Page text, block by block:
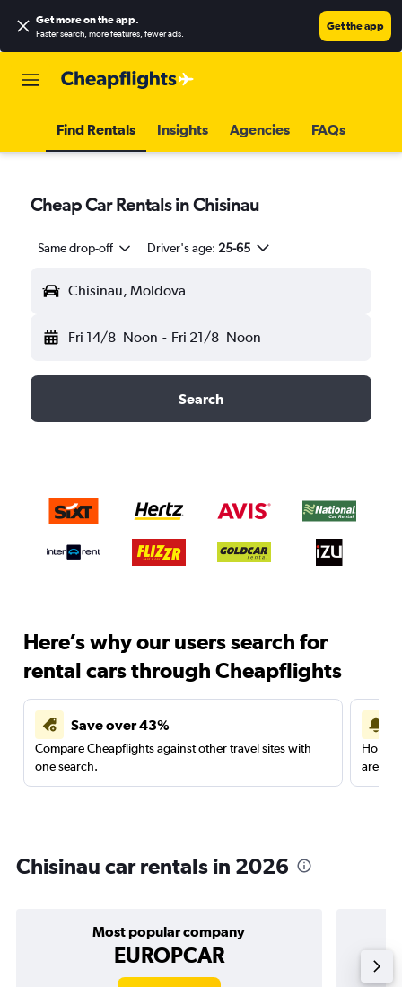
Get more on the app.
Faster search, more features, fewer ads.
Get the app
Find Rentals Insights Agencies FAQs
Cheap Car Rentals in Chisinau
Same drop-off Driver's age: 25-65
Chisinau, Moldova
Fri 14/8 Noon - Fri 21/8 Noon
Search
Here’s why our users search for
rental cars through Cheapflights
Save over 43%
Compare Cheapflights against other travel sites with
one search.
are
Chisinau car rentals in 2026
Most popular company
EUROPCAR